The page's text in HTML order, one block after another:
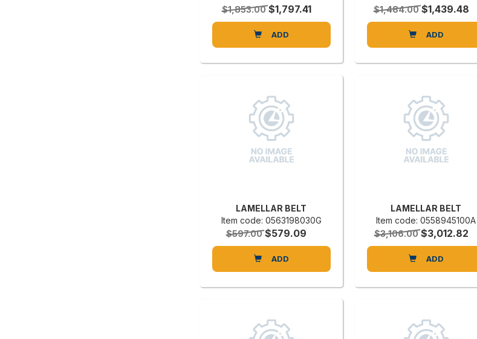
$1,853.00 $1,797.41
ADD
$1,484.00 $1,439.48
ADD
LAMELLAR BELT
Item code: 0563198030G
$597.00 $579.09
ADD
LAMELLAR BELT
Item code: 0558945100A
$3,106.00 $3,012.82
ADD